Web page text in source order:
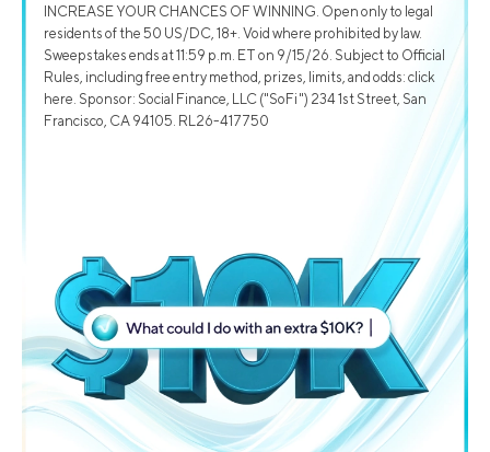
INCREASE YOUR CHANCES OF WINNING. Open only to legal
residents of the 50 US/DC, 18+. Void where prohibited by law.
Sweepstakes ends at 11:59 p.m. ET on 9/15/26. Subject to Official
Rules, including free entry method, prizes, limits, and odds: click
here. Sponsor: Social Finance, LLC ("SoFi") 234 1st Street, San
Francisco, CA 94105. RL26-417750